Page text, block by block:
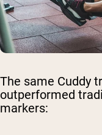
The same Cuddy
outperformed
markers: